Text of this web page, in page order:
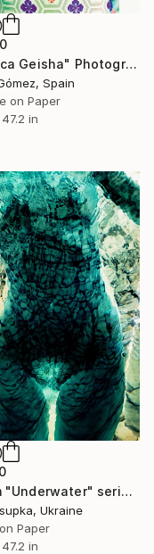
"Sonica Geisha" Photograph
Spain
on Paper
in
"from "Underwater" series" Photograph
Ukraine
Paper
in